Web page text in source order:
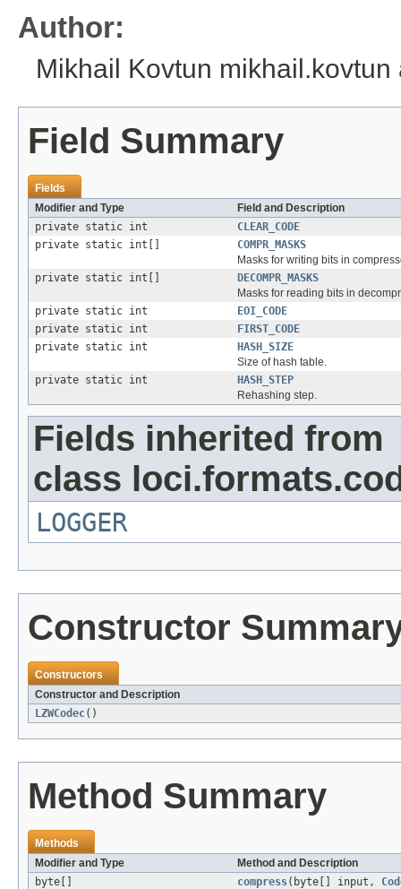
Author:
Mikhail Kovtun mikhail.kovtun
Field Summary
Fields
Modifier and Type
Field and Description
private static int
CLEAR_CODE
private static int[]
COMPR_MASKS
Masks for writing bits in
private static int[]
DECOMPR_MASKS
Masks for reading bits in
private static int
EOI_CODE
private static int
FIRST_CODE
private static int
HASH_SIZE
Size of hash table.
private static int
HASH_STEP
Rehashing step.
Fields inherited from
class
LOGGER
Constructor
Constructors
Constructor and Description
LZWCodec()
Method Summary
Methods
Modifier and Type
Method and Description
byte[]
compress(byte[] input,